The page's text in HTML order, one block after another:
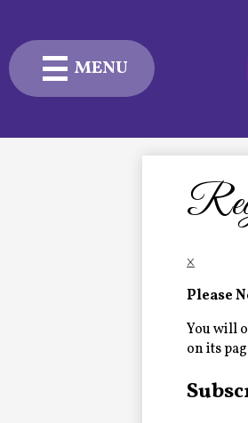
Skip
to
content
MENU
Admissions
Advancement
Current
×
Please
You will
on its